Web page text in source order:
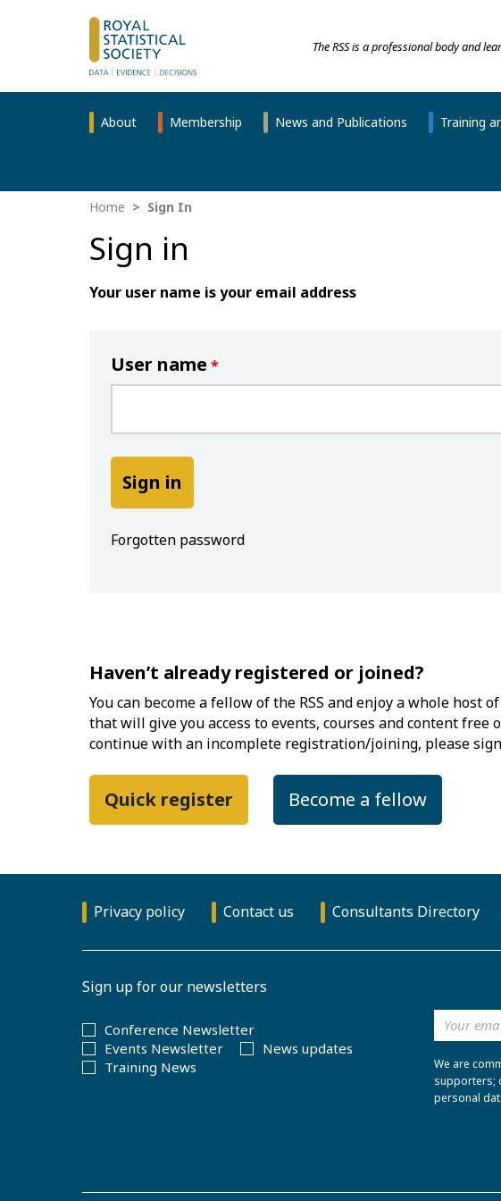
The RSS is a professional body and
About Membership News and Publications Training
Home Sign In
Sign in
Your user name is your email address
User name *
Forgotten password
Haven’t already registered or joined?
You can become a fellow of the RSS and enjoy a whole host
that will give you access to events, courses and content
continue with an incomplete registration/joining, please
Quick register Become a fellow
Privacy policy Contact us Consultants Directory
Sign up for our newsletters
Conference Newsletter
Events Newsletter
News updates
Training News
We are
supporters;
personal